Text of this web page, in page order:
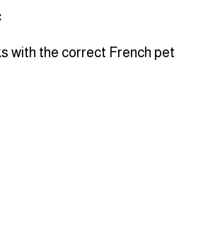
with the correct French pet